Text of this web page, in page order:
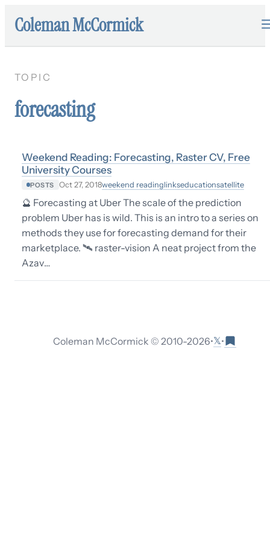
Coleman McCormick
TOPIC
forecasting
Weekend Reading: Forecasting, Raster CV, Free
University Courses
POSTS Oct 27, 2018weekend readinglinkseducationsatellite
🔮 Forecasting at Uber The scale of the prediction
problem Uber has is wild. This is an intro to a series on
methods they use for forecasting demand for their
marketplace. 🛰 raster-vision A neat project from the
Azav…
Coleman McCormick © 2010-2026•𝕏•